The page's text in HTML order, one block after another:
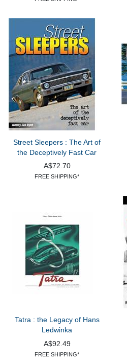
Street Sleepers : The Art of
the Deceptively Fast Car
A$72.70
FREE SHIPPING*
Tatra : the Legacy of Hans
Ledwinka
A$92.49
FREE SHIPPING*